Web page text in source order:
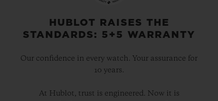
HUBLOT RAISES THE
STANDARDS: 5+5 WARRANTY
Our confidence in every watch. Your assurance for
10 years.
At Hublot, trust is engineered. Now it is